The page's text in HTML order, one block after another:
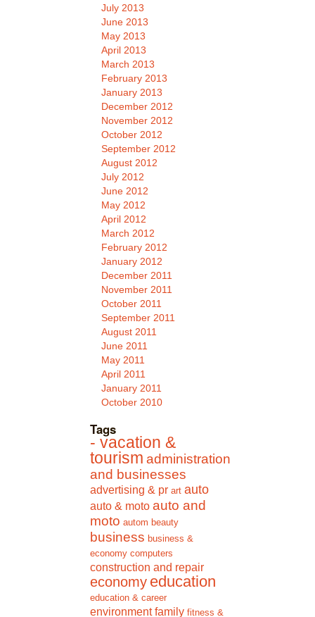
July 2013
June 2013
May 2013
April 2013
March 2013
February 2013
January 2013
December 2012
November 2012
October 2012
September 2012
August 2012
July 2012
June 2012
May 2012
April 2012
March 2012
February 2012
January 2012
December 2011
November 2011
October 2011
September 2011
August 2011
June 2011
May 2011
April 2011
January 2011
October 2010
Tags
- vacation &
tourism administration
and businesses
advertising & pr art auto
auto & moto auto and
moto autom beauty
business business &
economy computers
construction and repair
economy education
education & career
environment family fitness &